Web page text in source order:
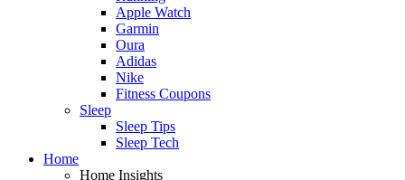
Apple Watch
Garmin
Oura
Adidas
Nike
Fitness Coupons
Sleep
Sleep Tips
Sleep Tech
Home
Home Insights